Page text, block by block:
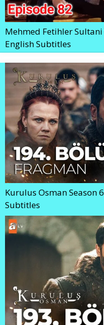
Mehmed Fetihler
English Subtitles
Kurulus Osman Season
Subtitles